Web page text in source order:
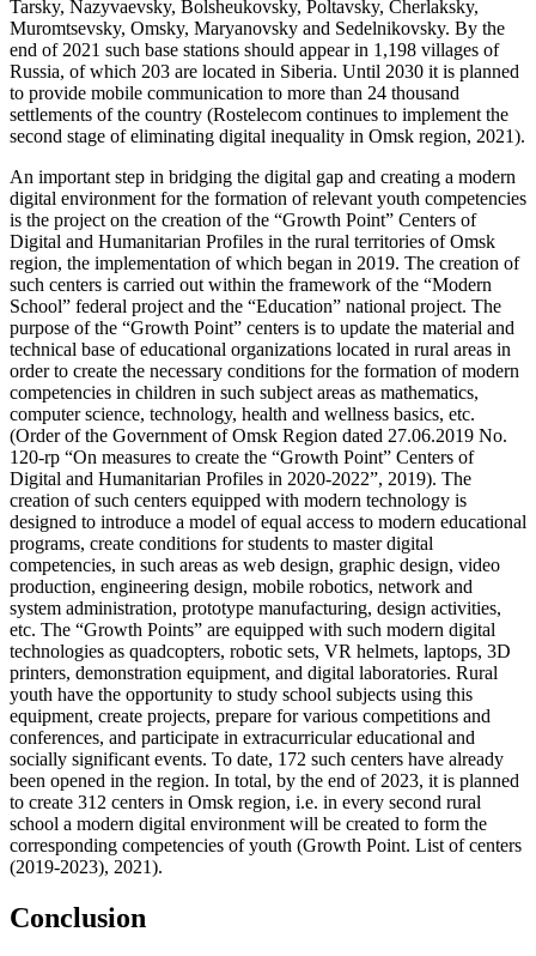
Tarsky, Nazyvaevsky, Bolsheukovsky, Poltavsky, Cherlaksky,
Muromtsevsky, Omsky, Maryanovsky and Sedelnikovsky. By the
end of 2021 such base stations should appear in 1,198 villages of
Russia, of which 203 are located in Siberia. Until 2030 it is planned
to provide mobile communication to more than 24 thousand
settlements of the country (Rostelecom continues to implement the
second stage of eliminating digital inequality in Omsk region, 2021).
An important step in bridging the digital gap and creating a modern
digital environment for the formation of relevant youth competencies
is the project on the creation of the “Growth Point” Centers of
Digital and Humanitarian Profiles in the rural territories of Omsk
region, the implementation of which began in 2019. The creation of
such centers is carried out within the framework of the “Modern
School” federal project and the “Education” national project. The
purpose of the “Growth Point” centers is to update the material and
technical base of educational organizations located in rural areas in
order to create the necessary conditions for the formation of modern
competencies in children in such subject areas as mathematics,
computer science, technology, health and wellness basics, etc.
(Order of the Government of Omsk Region dated 27.06.2019 No.
120-rp “On measures to create the “Growth Point” Centers of
Digital and Humanitarian Profiles in 2020-2022”, 2019). The
creation of such centers equipped with modern technology is
designed to introduce a model of equal access to modern educational
programs, create conditions for students to master digital
competencies, in such areas as web design, graphic design, video
production, engineering design, mobile robotics, network and
system administration, prototype manufacturing, design activities,
etc. The “Growth Points” are equipped with such modern digital
technologies as quadcopters, robotic sets, VR helmets, laptops, 3D
printers, demonstration equipment, and digital laboratories. Rural
youth have the opportunity to study school subjects using this
equipment, create projects, prepare for various competitions and
conferences, and participate in extracurricular educational and
socially significant events. To date, 172 such centers have already
been opened in the region. In total, by the end of 2023, it is planned
to create 312 centers in Omsk region, i.e. in every second rural
school a modern digital environment will be created to form the
corresponding competencies of youth (Growth Point. List of centers
(2019-2023), 2021).
Conclusion